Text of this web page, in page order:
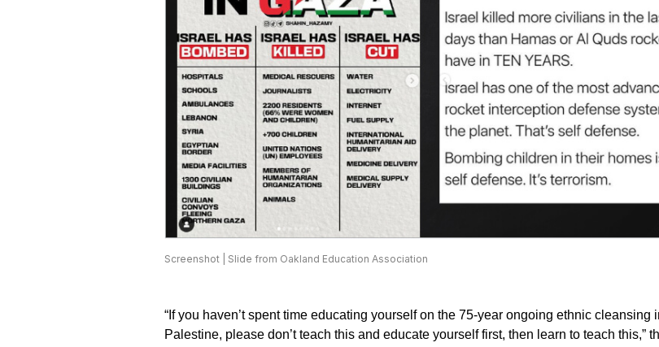
Screenshot | Slide from Oakland Education Association
“If you haven’t spent time educating yourself on the 75-year ongoing ethnic cleansing
Palestine, please don’t teach this and educate yourself first, then learn to teach this,”